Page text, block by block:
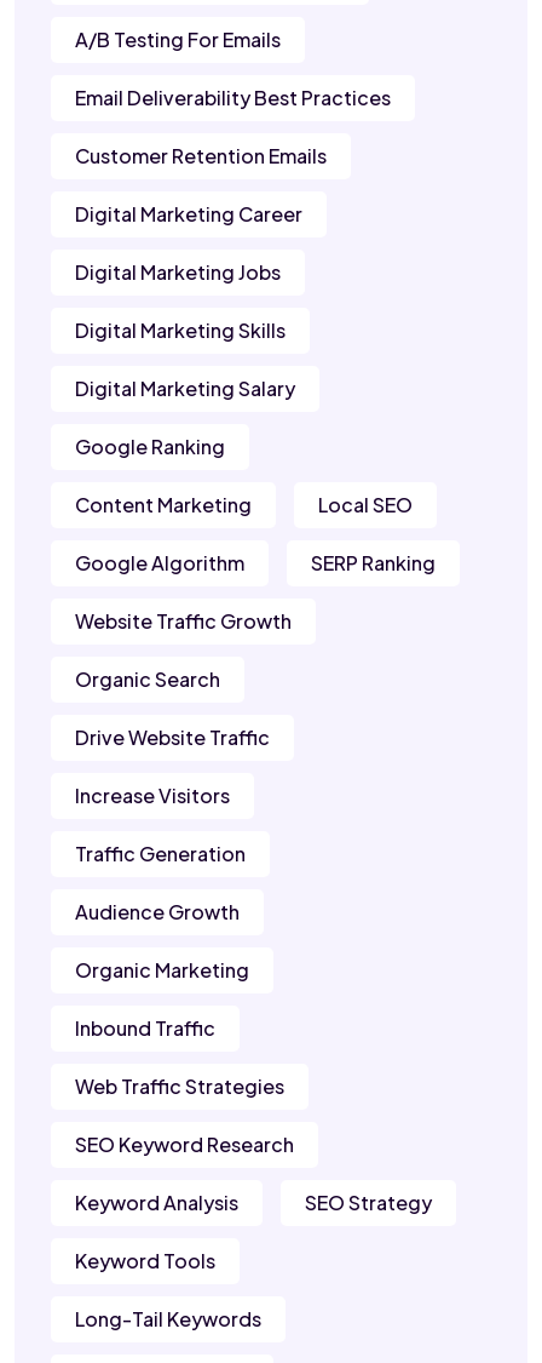
A/B Testing For Emails
Email Deliverability Best Practices
Customer Retention Emails
Digital Marketing Career
Digital Marketing Jobs
Digital Marketing Skills
Digital Marketing Salary
Google Ranking
Content Marketing Local SEO
Google Algorithm SERP Ranking
Website Traffic Growth
Organic Search
Drive Website Traffic
Increase Visitors
Traffic Generation
Audience Growth
Organic Marketing
Inbound Traffic
Web Traffic Strategies
SEO Keyword Research
Keyword Analysis SEO Strategy
Keyword Tools
Long-Tail Keywords